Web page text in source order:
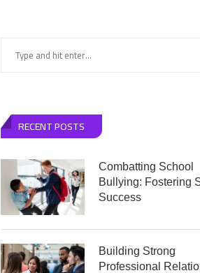
RECENT POSTS
Combatting School
Bullying: Fostering
Success
Building Strong
Professional